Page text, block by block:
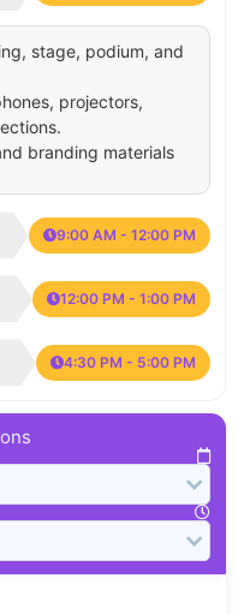
stage, podium, and
projectors,
branding materials
9:00 AM - 12:00 PM
12:00 PM - 1:00 PM
4:30 PM - 5:00 PM